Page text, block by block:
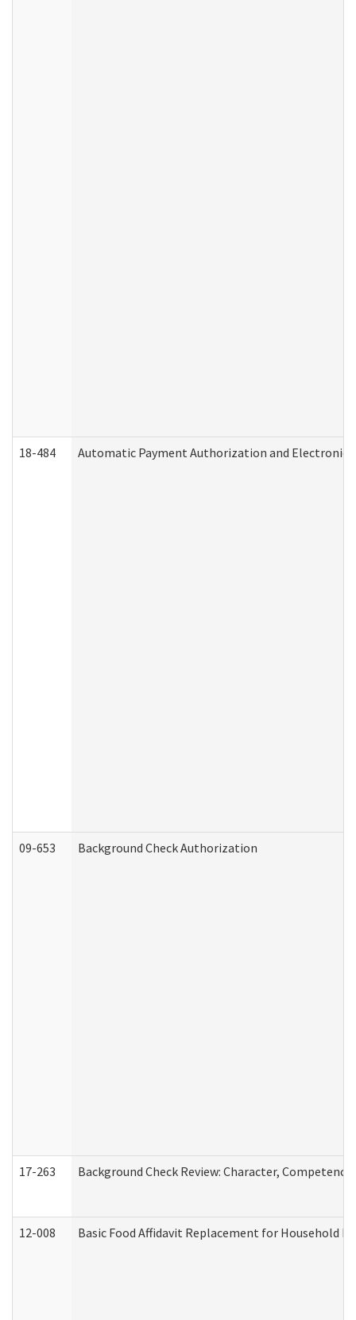
18-484 Automatic Payment Authorization and Electronic
09-653 Background Check Authorization
17-263 Background Check Review: Character,
12-008 Basic Food Affidavit Replacement for Household